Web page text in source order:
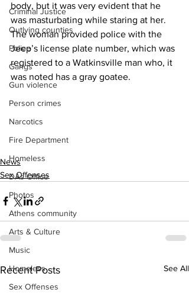
Criminal Justice
Outlying counties
Police
Gangs
Gun violence
Person crimes
Narcotics
Fire Department
Homeless
DAs Office
Photos
Athens community
Arts & Culture
Music
Homeless
Sex Offenses
body, but it was very evident that he
was masturbating while staring at her.
The woman provided police with the
Jeep’s license plate number, which was
registered to a Watkinsville man who, it
was noted has a gray goatee.
News
Sex Offenses
Recent Posts See All